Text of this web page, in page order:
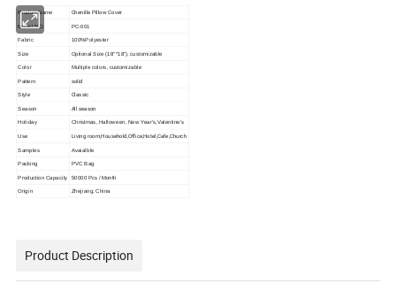
Product Name Chenille Pillow Cover
Model NO. PC-001
Fabric 100%Polyester
Size Optional Size (18"*18") , customizable
Color Multiple colors, customizable
Pattern solid
Style Classic
Season All season
Holiday Christmas, Halloween, New Year′s,Valentine's
Use Living room,Household,Office,Hotel,Cafe,Church
Samples Avaialble
Packing PVC Bag
Production Capacity 50000 Pcs / Month
Origin Zhejiang, China
Product Description